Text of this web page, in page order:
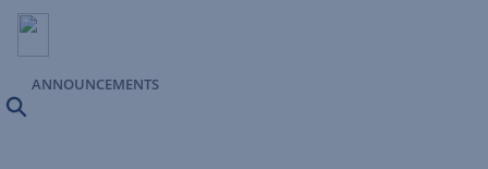
ANNOUNCEMENTS